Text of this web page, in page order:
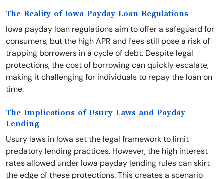
The Reality of Iowa Payday Loan Regulations
Iowa payday loan regulations aim to offer a safeguard for
consumers, but the high APR and fees still pose a risk of
trapping borrowers in a cycle of debt. Despite legal
protections, the cost of borrowing can quickly escalate,
making it challenging for individuals to repay the loan on
time.
The Implications of Usury Laws and Payday
Lending
Usury laws in Iowa set the legal framework to limit
predatory lending practices. However, the high interest
rates allowed under Iowa payday lending rules can skirt
the edge of these protections. This creates a scenario